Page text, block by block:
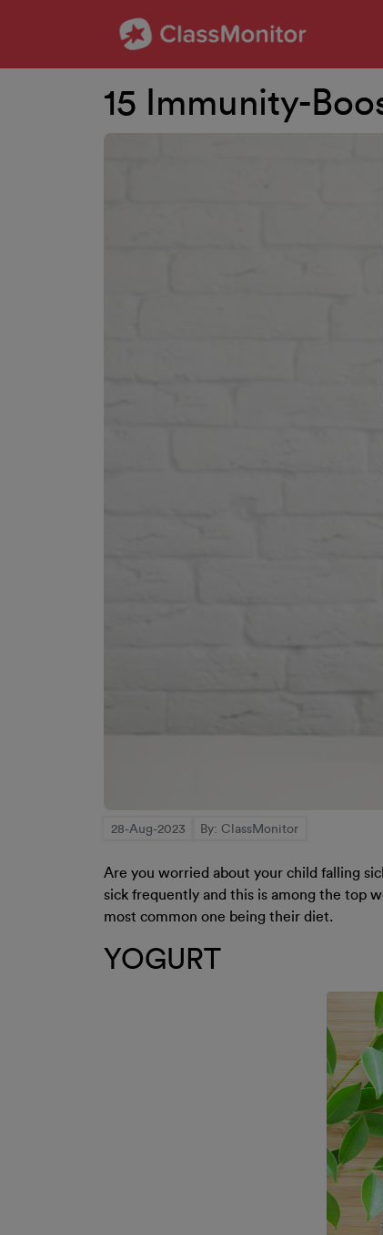
15 Immunity-
28-Aug-2023 By: ClassMonitor
Are you worried about your child falling
sick frequently and this is among the top
most common one being their diet.
YOGURT